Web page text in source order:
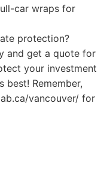
car wraps for
protection?
and get a quote for
your investment
best! Remember,
vancouver/ for